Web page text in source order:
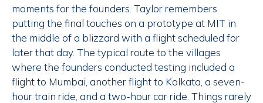
moments for the founders. Taylor remembers
putting the final touches on a prototype at MIT in
the middle of a blizzard with a flight scheduled for
later that day. The typical route to the villages
where the founders conducted testing included a
flight to Mumbai, another flight to Kolkata, a seven-
hour train ride, and a two-hour car ride. Things rarely